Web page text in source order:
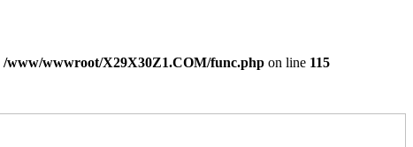
/www/wwwroot/X29X30Z1.COM/func.php on line 115